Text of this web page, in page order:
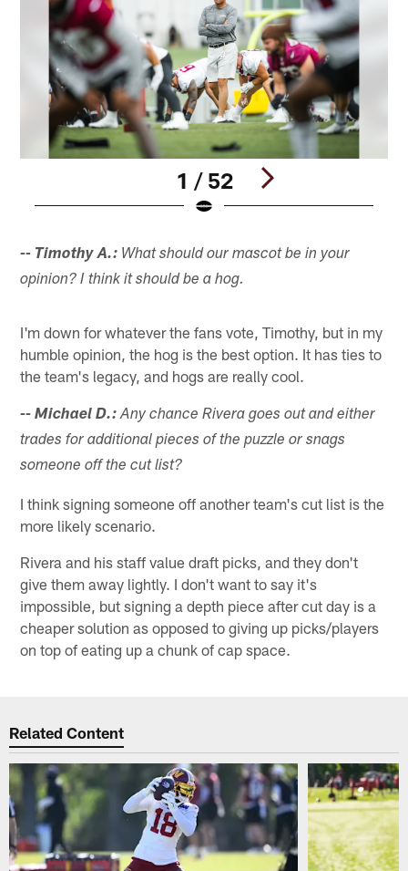
1 / 52
-- Timothy A.: What should our mascot be in your
opinion? I think it should be a hog.
I'm down for whatever the fans vote, Timothy, but in my
humble opinion, the hog is the best option. It has ties to
the team's legacy, and hogs are really cool.
-- Michael D.: Any chance Rivera goes out and either
trades for additional pieces of the puzzle or snags
someone off the cut list?
I think signing someone off another team's cut list is the
more likely scenario.
Rivera and his staff value draft picks, and they don't
give them away lightly. I don't want to say it's
impossible, but signing a depth piece after cut day is a
cheaper solution as opposed to giving up picks/players
on top of eating up a chunk of cap space.
Related Content